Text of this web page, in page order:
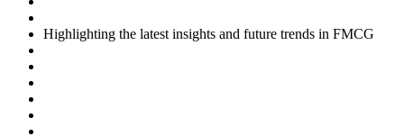
Highlighting the latest insights and future trends in FMCG